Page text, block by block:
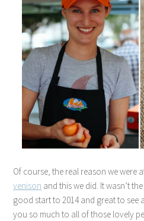
Of course, the real reason we were
venison and this we did. It wasn’t
good start to 2014 and great to see
you so much to all of those lovely